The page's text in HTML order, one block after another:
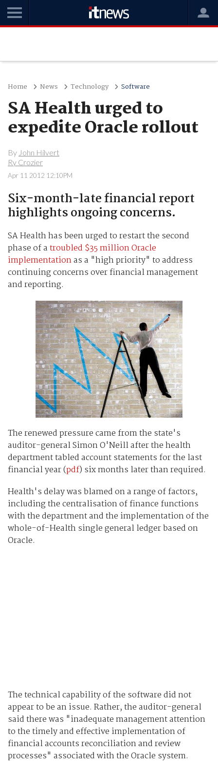
Home News Technology Software
SA Health urged to
expedite Oracle rollout
By John Hilvert
Ry Crozier
Apr 11 2012 12:10PM
Six-month-late financial report
highlights ongoing concerns.
SA Health has been urged to restart the second
phase of atroubled $35 million Oracle
implementationas a "high priority" to address
continuing concerns over financial management
and reporting.
The renewed pressure came from the state's
auditor-general Simon O'Neill after the health
department tabled account statements for the last
financial year (pdf) six months later than required.
Health's delay was blamed on a range of factors,
including the centralisation of finance functions
with the department and the implementation of the
whole-of-Health single general ledger based on
Oracle.
The technical capability of the software did not
appear to be an issue. Rather, the auditor-general
said there was "inadequate management attention
to the timely and effective implementation of
financial accounts reconciliation and review
processes" associated with the Oracle system.